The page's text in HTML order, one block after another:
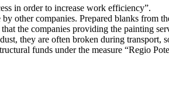
in order to increase work efficiency”.
other companies. Prepared blanks from
the companies providing the painting
they are often broken during transport,
funds under the measure “Regio